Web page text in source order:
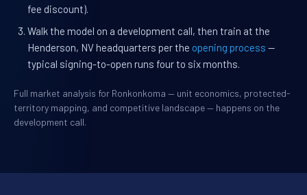
fee discount).
Walk the model on a development call, then train at the
Henderson, NV headquarters per the opening process —
typical signing-to-open runs four to six months.
Full market analysis for Ronkonkoma — unit economics, protected-
territory mapping, and competitive landscape — happens on the
development call.